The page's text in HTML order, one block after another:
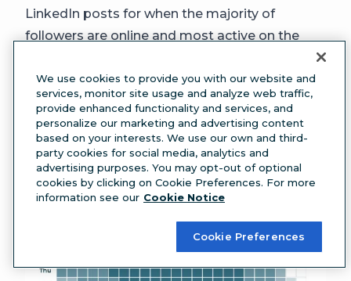
LinkedIn posts for when the majority of
followers are online and most active on the
Generally, the best time to post on LinkedIn
is between 4 AM and 6 AM on Tuesdays
and Wednesdays, according to Hootsuite
research.
We use cookies to provide you with our website and
services, monitor site usage and analyze web traffic,
provide enhanced functionality and services, and
personalize our marketing and advertising content
based on your interests. We use our own and third-
party cookies for social media, analytics and
advertising purposes. You may opt-out of optional
cookies by clicking on Cookie Preferences. For more
information see our Cookie Notice
Cookie Preferences